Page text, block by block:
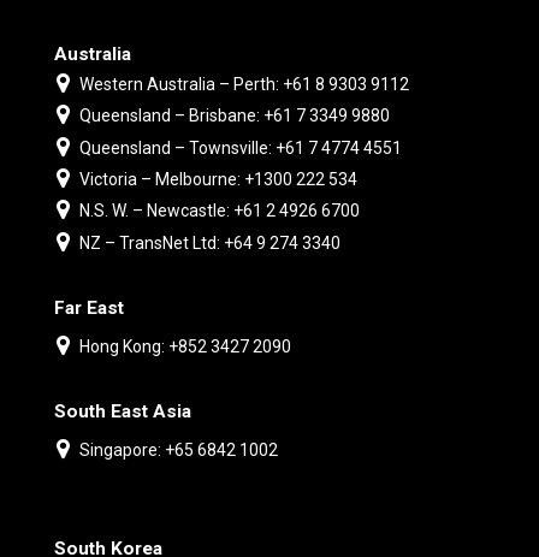
Australia
Western Australia – Perth: +61 8 9303 9112
Queensland – Brisbane: +61 7 3349 9880
Queensland – Townsville: +61 7 4774 4551
Victoria – Melbourne: +1300 222 534
N.S. W. – Newcastle: +61 2 4926 6700
NZ – TransNet Ltd: +64 9 274 3340
Far East
Hong Kong: +852 3427 2090
South East Asia
Singapore: +65 6842 1002
South Korea